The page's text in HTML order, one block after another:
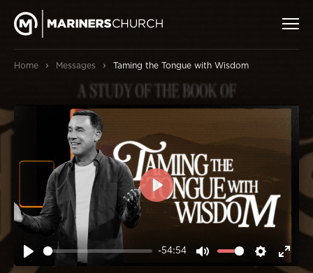
Home › Messages › Taming the Tongue with Wisdom
PLAY
-54:54
PLAY